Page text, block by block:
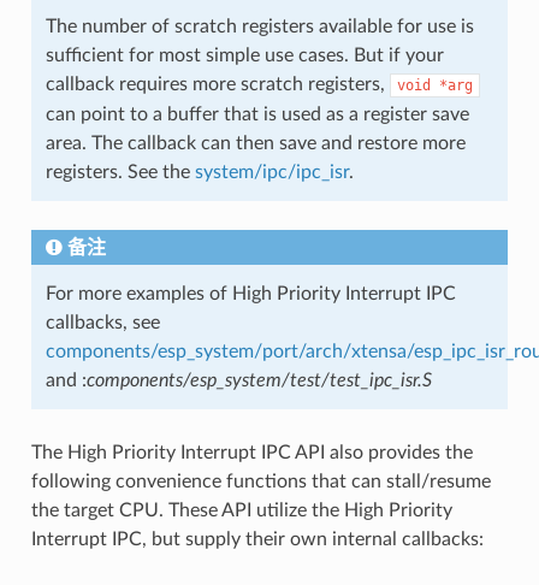
The number of scratch registers available for use is
sufficient for most simple use cases. But if your
callback requires more scratch registers,
void *arg
can point to a buffer that is used as a register save
area. The callback can then save and restore more
registers. See the system/ipc/ipc_isr.
备注
For more examples of High Priority Interrupt IPC
callbacks, see
components/esp_system/port/arch/xtensa/
and :components/esp_system/test/test_ipc_isr.S
The High Priority Interrupt IPC API also provides the
following convenience functions that can stall/resume
the target CPU. These API utilize the High Priority
Interrupt IPC, but supply their own internal callbacks: